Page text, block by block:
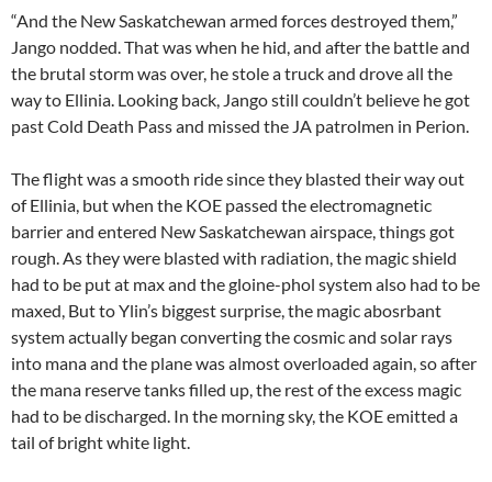
“And the New Saskatchewan armed forces destroyed them,”
Jango nodded. That was when he hid, and after the battle and
the brutal storm was over, he stole a truck and drove all the
way to Ellinia. Looking back, Jango still couldn’t believe he got
past Cold Death Pass and missed the JA patrolmen in Perion.
The flight was a smooth ride since they blasted their way out
of Ellinia, but when the KOE passed the electromagnetic
barrier and entered New Saskatchewan airspace, things got
rough. As they were blasted with radiation, the magic shield
had to be put at max and the gloine-phol system also had to be
maxed, But to Ylin’s biggest surprise, the magic abosrbant
system actually began converting the cosmic and solar rays
into mana and the plane was almost overloaded again, so after
the mana reserve tanks filled up, the rest of the excess magic
had to be discharged. In the morning sky, the KOE emitted a
tail of bright white light.